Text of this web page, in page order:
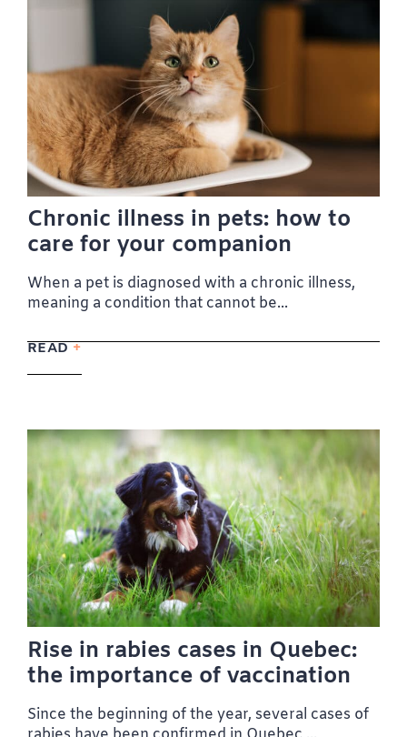
Chronic illness in pets: how to
care for your companion
When a pet is diagnosed with a chronic illness,
meaning a condition that cannot be...
READ
Rise in rabies cases in Quebec:
the importance of vaccination
Since the beginning of the year, several cases of